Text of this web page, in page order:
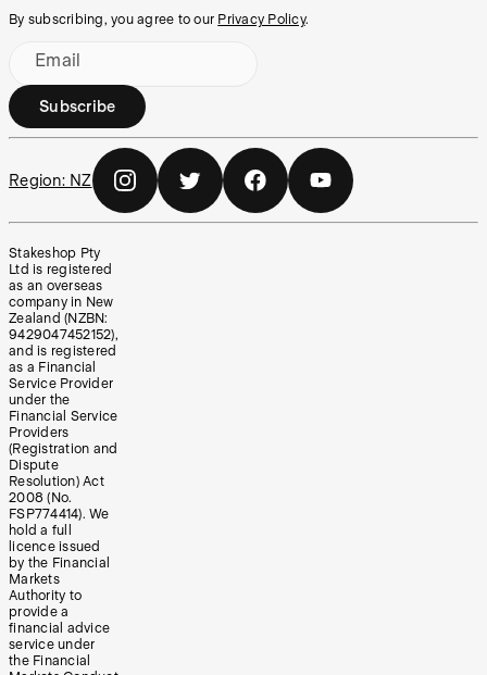
By subscribing, you agree to our Privacy Policy.
Email
Subscribe
Region: NZ
Stakeshop Pty
Ltd is registered
as an overseas
company in New
Zealand (NZBN:
9429047452152),
and is registered
as a Financial
Service Provider
under the
Financial Service
Providers
(Registration and
Dispute
Resolution) Act
2008 (No.
FSP774414). We
hold a full
licence issued
by the Financial
Markets
Authority to
provide a
financial advice
service under
the Financial